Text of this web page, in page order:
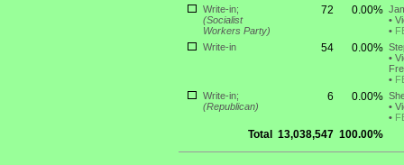
Write-in;
(Socialist
Workers Party)
72 0.00%
•
•
Write-in
54 0.00%
•
•
Write-in;
(Republican)
6 0.00%
•
•
Total 13,038,547 100.00%